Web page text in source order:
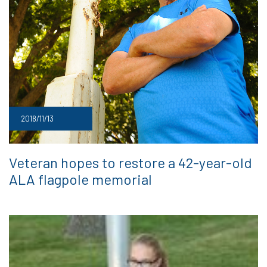
2018/11/13
Veteran hopes to restore a 42-year-old
ALA flagpole memorial